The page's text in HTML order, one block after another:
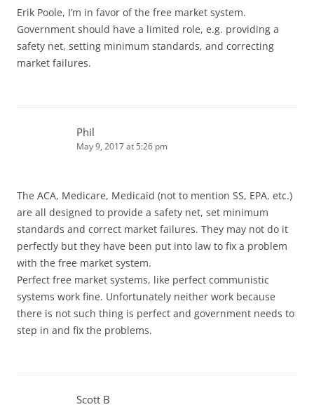
Erik Poole, I’m in favor of the free market system.
Government should have a limited role, e.g. providing a
safety net, setting minimum standards, and correcting
market failures.
Phil
May 9, 2017 at 5:26 pm
The ACA, Medicare, Medicaid (not to mention SS, EPA, etc.)
are all designed to provide a safety net, set minimum
standards and correct market failures. They may not do it
perfectly but they have been put into law to fix a problem
with the free market system.
Perfect free market systems, like perfect communistic
systems work fine. Unfortunately neither work because
there is not such thing is perfect and government needs to
step in and fix the problems.
Scott B